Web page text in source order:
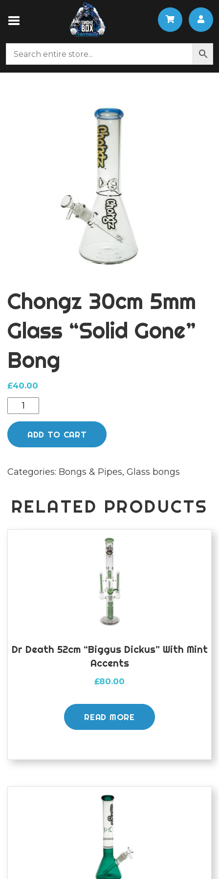
Chongz 30cm 5mm
Glass “Solid Gone”
Bong
£40.00
Chongz
30cm
5mm
Glass
Gone"
quantity
ADD TO CART
Categories: Bongs & Pipes, Glass bongs
RELATED PRODUCTS
Dr Death 52cm “Biggus Dickus” With Mint
Accents
£80.00
READ MORE